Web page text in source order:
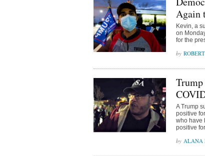
Again
Kevin, a
on
for the
A Trump
positive
who have
positive
ALANA